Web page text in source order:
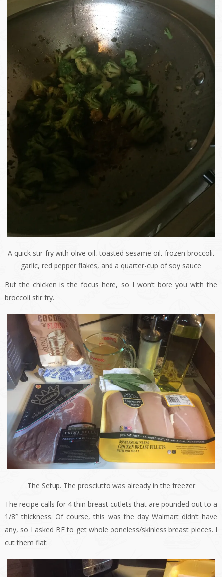
A quick stir-fry with olive oil, toasted sesame oil, frozen broccoli,
garlic, red pepper flakes, and a quarter-cup of soy sauce
But the chicken is the focus here, so I won’t bore you with the
broccoli stir fry.
The Setup. The prosciutto was already in the freezer
The recipe calls for 4 thin breast cutlets that are pounded out to a
1/8″ thickness. Of course, this was the day Walmart didn’t have
any, so I asked BF to get whole boneless/skinless breast pieces. I
cut them flat: